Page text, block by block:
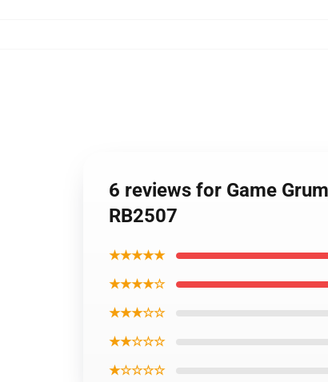
6 reviews for Game
RB2507
★★★★★
★★★★☆
★★★☆☆
★★☆☆☆
★☆☆☆☆